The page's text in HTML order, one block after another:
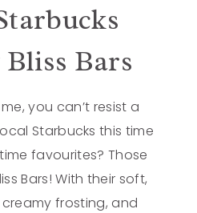
Bars
you can’t resist a
Starbucks this time
favourites? Those
Bars! With their soft,
frosting, and